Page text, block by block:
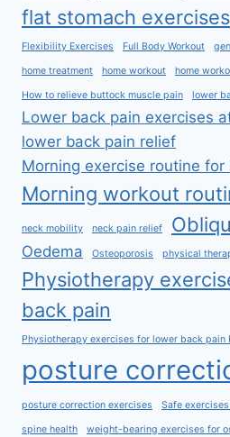
flat stomach exercises
Flexibility Exercises Full Body Workout
home treatment home workout home
How to relieve buttock muscle pain lower
Lower back pain exercises
lower back pain relief
Morning exercise routine
Morning workout
neck mobility neck pain relief
Oedema Osteoporosis physical
Physiotherapy
back pain
Physiotherapy exercises for lower back pain
posture
posture correction exercises Safe
spine health weight-bearing exercises for